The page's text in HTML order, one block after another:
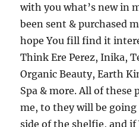
with you what’s new in
been sent & purchased
hope You fill find it
Think Ere Perez, Inika,
Organic Beauty, Earth
Spa & more. All of these
me, to they will be
side of the shelfie, and